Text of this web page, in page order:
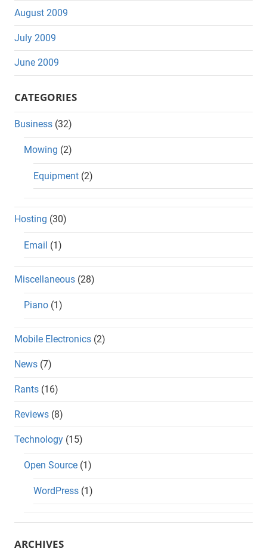
August 2009
July 2009
June 2009
CATEGORIES
Business (32)
Mowing (2)
Equipment (2)
Hosting (30)
Email (1)
Miscellaneous (28)
Piano (1)
Mobile Electronics (2)
News (7)
Rants (16)
Reviews (8)
Technology (15)
Open Source (1)
WordPress (1)
ARCHIVES